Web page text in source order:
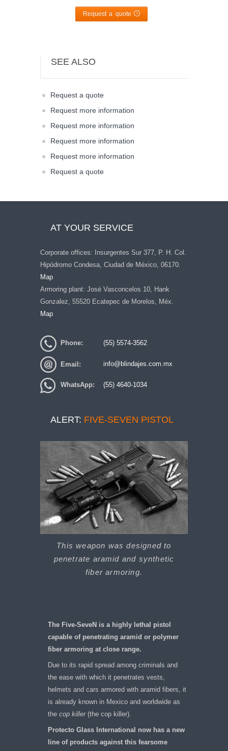
Request a quote
SEE ALSO
Request a quote
Request more information
Request more information
Request more information
Request more information
Request a quote
AT YOUR SERVICE
Corporate offices: Insurgentes Sur 377, P. H. Col.
Hipódromo Condesa, Ciudad de México, 06170.
Map
Armoring plant: José Vasconcelos 10, Hank
Gonzalez, 55520 Ecatepec de Morelos, Méx.
Map
Phone: (55) 5574-3562
Email: info@blindajes.com.mx
WhatsApp: (55) 4640-1034
ALERT: FIVE-SEVEN PISTOL
This weapon was designed to
penetrate aramid and synthetic
fiber armoring.
The Five-SeveN is a highly lethal pistol
capable of penetrating aramid or polymer
fiber armoring at close range.
Due to its rapid spread among criminals and
the ease with which it penetrates vests,
helmets and cars armored with aramid fibers, it
is already known in Mexico and worldwide as
the cop killer(the cop killer).
Protecto Glass International now has a new
line of products against this fearsome